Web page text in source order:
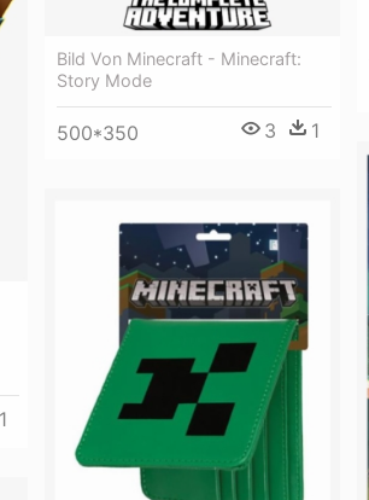
1
Bild Von Minecraft - Minecraft:
Story Mode
500*350 3 1